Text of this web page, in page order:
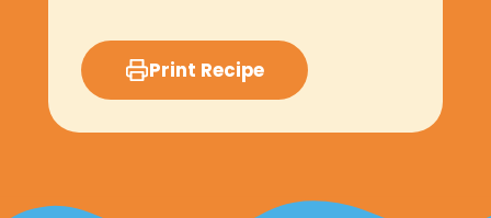
Print Recipe